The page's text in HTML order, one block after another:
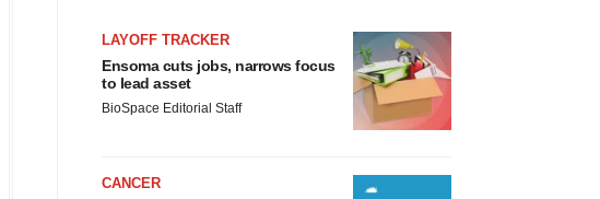
LAYOFF TRACKER
Ensoma cuts jobs, narrows focus
to lead asset
BioSpace Editorial Staff
CANCER